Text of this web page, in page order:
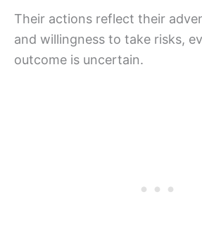
Their actions reflect their
and willingness to take risks,
outcome is uncertain.